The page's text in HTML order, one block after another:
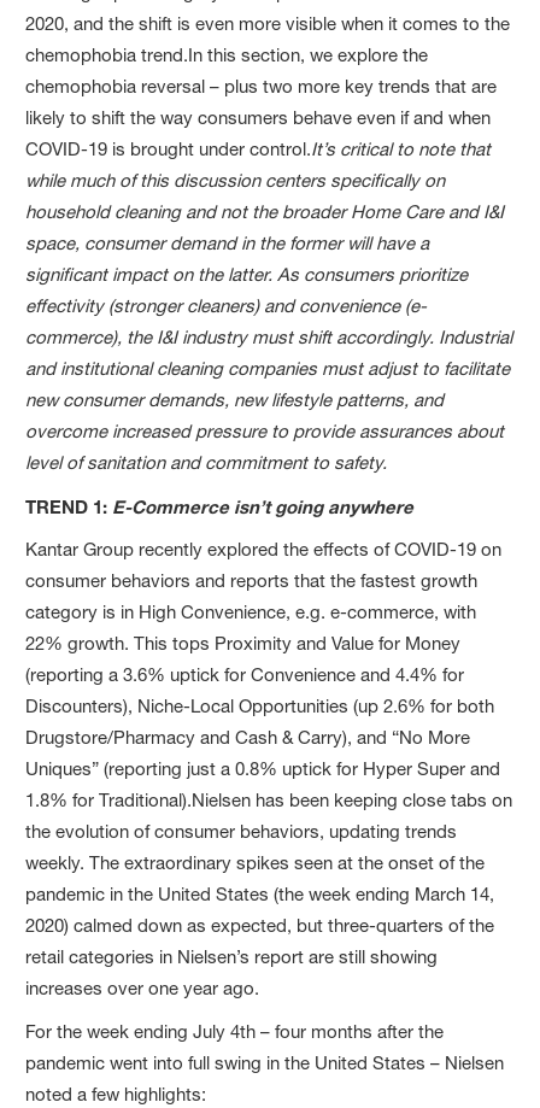
2020, and the shift is even more visible when it comes to the
chemophobia trend.In this section, we explore the
chemophobia reversal – plus two more key trends that are
likely to shift the way consumers behave even if and when
COVID-19 is brought under control.It’s critical to note that
while much of this discussion centers specifically on
household cleaning and not the broader Home Care and I&I
space, consumer demand in the former will have a
significant impact on the latter. As consumers prioritize
effectivity (stronger cleaners) and convenience (e-
commerce), the I&I industry must shift accordingly. Industrial
and institutional cleaning companies must adjust to facilitate
new consumer demands, new lifestyle patterns, and
overcome increased pressure to provide assurances about
level of sanitation and commitment to safety.
TREND 1: E-Commerce isn’t going anywhere
Kantar Group recently explored the effects of COVID-19 on
consumer behaviors and reports that the fastest growth
category is in High Convenience, e.g. e-commerce, with
22% growth. This tops Proximity and Value for Money
(reporting a 3.6% uptick for Convenience and 4.4% for
Discounters), Niche-Local Opportunities (up 2.6% for both
Drugstore/Pharmacy and Cash & Carry), and “No More
Uniques” (reporting just a 0.8% uptick for Hyper Super and
1.8% for Traditional).Nielsen has been keeping close tabs on
the evolution of consumer behaviors, updating trends
weekly. The extraordinary spikes seen at the onset of the
pandemic in the United States (the week ending March 14,
2020) calmed down as expected, but three-quarters of the
retail categories in Nielsen’s report are still showing
increases over one year ago.
For the week ending July 4th – four months after the
pandemic went into full swing in the United States – Nielsen
noted a few highlights: